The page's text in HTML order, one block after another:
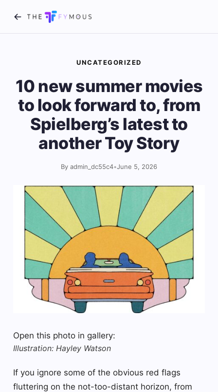
UNCATEGORIZED
10 new summer movies
to look forward to, from
Spielberg’s latest to
another Toy Story
By admin_dc55c4•June 5, 2026
Open this photo in gallery:
Illustration: Hayley Watson
If you ignore some of the obvious red flags
fluttering on the not-too-distant horizon, from